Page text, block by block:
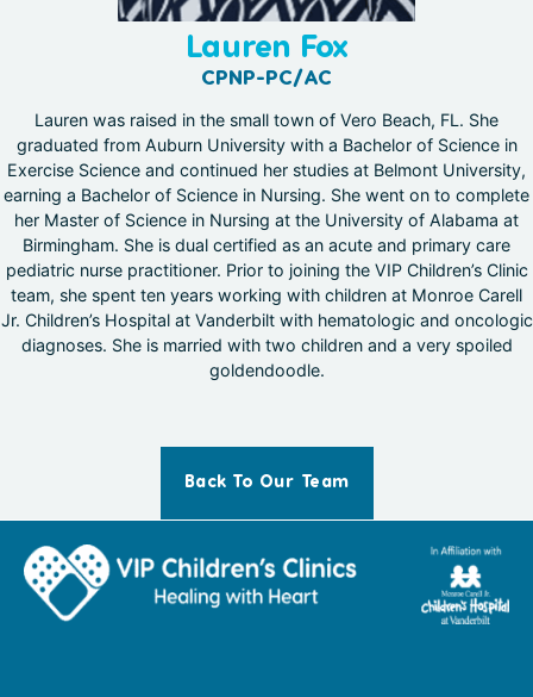
Lauren Fox
CPNP-PC/AC
Lauren was raised in the small town of Vero Beach, FL. She
graduated from Auburn University with a Bachelor of Science in
Exercise Science and continued her studies at Belmont University,
earning a Bachelor of Science in Nursing. She went on to complete
her Master of Science in Nursing at the University of Alabama at
Birmingham. She is dual certified as an acute and primary care
pediatric nurse practitioner. Prior to joining the VIP Children’s Clinic
team, she spent ten years working with children at Monroe Carell
Jr. Children’s Hospital at Vanderbilt with hematologic and oncologic
diagnoses. She is married with two children and a very spoiled
goldendoodle.
Back To Our Team